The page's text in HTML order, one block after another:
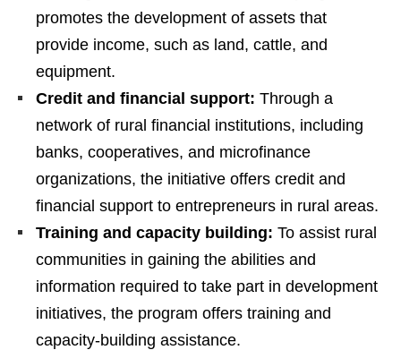
promotes the development of assets that
provide income, such as land, cattle, and
equipment.
Credit and financial support: Through a
network of rural financial institutions, including
banks, cooperatives, and microfinance
organizations, the initiative offers credit and
financial support to entrepreneurs in rural areas.
Training and capacity building: To assist rural
communities in gaining the abilities and
information required to take part in development
initiatives, the program offers training and
capacity-building assistance.